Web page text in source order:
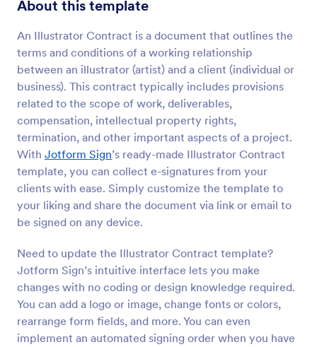
About this template
An Illustrator Contract is a document that outlines the
terms and conditions of a working relationship
between an illustrator (artist) and a client (individual or
business). This contract typically includes provisions
related to the scope of work, deliverables,
compensation, intellectual property rights,
termination, and other important aspects of a project.
With Jotform Sign’s ready-made Illustrator Contract
template, you can collect e-signatures from your
clients with ease. Simply customize the template to
your liking and share the document via link or email to
be signed on any device.
Need to update the Illustrator Contract template?
Jotform Sign’s intuitive interface lets you make
changes with no coding or design knowledge required.
You can add a logo or image, change fonts or colors,
rearrange form fields, and more. You can even
implement an automated signing order when you have